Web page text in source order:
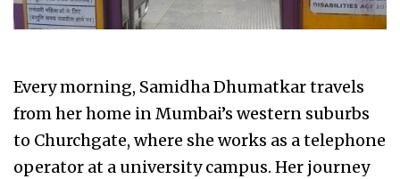
Every morning, Samidha Dhumatkar travels
from her home in Mumbai’s western suburbs
to Churchgate, where she works as a telephone
operator at a university campus. Her journey